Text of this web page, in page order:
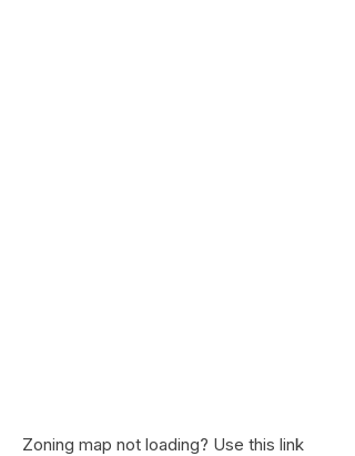
Zoning map not loading? Use this link